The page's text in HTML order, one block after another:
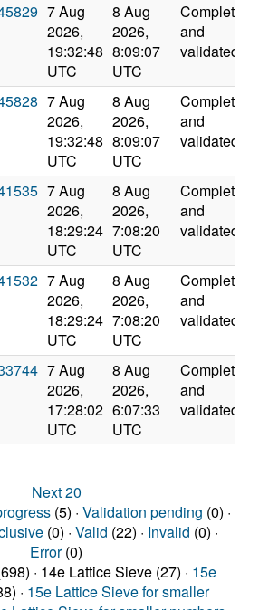
7 Aug
2026,
19:32:48
UTC
8 Aug
2026,
8:09:07
UTC
Completed
and
validated
7 Aug
2026,
19:32:48
UTC
8 Aug
2026,
8:09:07
UTC
Completed
and
validated
7 Aug
2026,
18:29:24
UTC
8 Aug
2026,
7:08:20
UTC
Completed
and
validated
7 Aug
2026,
18:29:24
UTC
8 Aug
2026,
7:08:20
UTC
Completed
and
validated
7 Aug
2026,
17:28:02
UTC
8 Aug
2026,
6:07:33
UTC
Completed
and
validated
Next 20
(5) · Validation pending (0) ·
(0) · Valid (22) · Invalid (0) ·
Error(0)
· 14e Lattice Sieve (27) · 15e
· 15e Lattice Sieve for smaller